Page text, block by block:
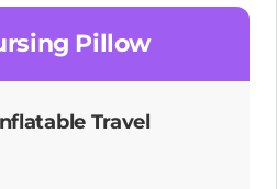
Pillow
Travel